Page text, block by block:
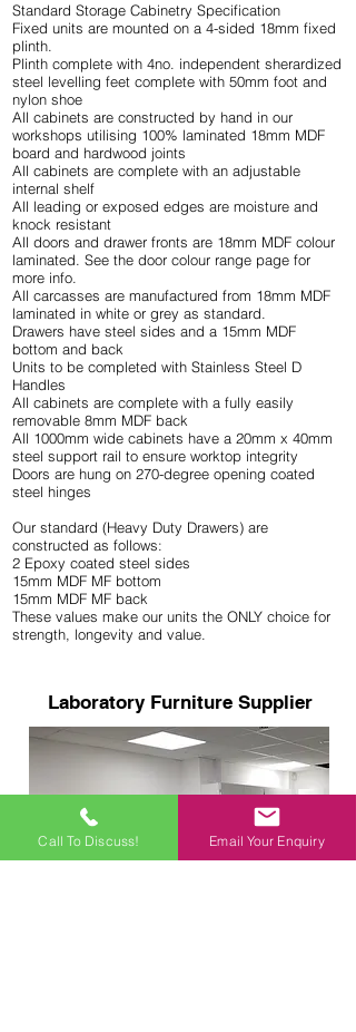
Standard Storage Cabinetry Specification
Fixed units are mounted on a 4-sided 18mm fixed
plinth.
Plinth complete with 4no. independent sherardized
steel levelling feet complete with 50mm foot and
nylon shoe
All cabinets are constructed by hand in our
workshops utilising 100% laminated 18mm MDF
board and hardwood joints
All cabinets are complete with an adjustable
internal shelf
All leading or exposed edges are moisture and
knock resistant
All doors and drawer fronts are 18mm MDF colour
laminated. See the door colour range page for
more info.
All carcasses are manufactured from 18mm MDF
laminated in white or grey as standard.
Drawers have steel sides and a 15mm MDF
bottom and back
Units to be completed with Stainless Steel D
Handles
All cabinets are complete with a fully easily
removable 8mm MDF back
All 1000mm wide cabinets have a 20mm x 40mm
steel support rail to ensure worktop integrity
Doors are hung on 270-degree opening coated
steel hinges
Our standard (Heavy Duty Drawers) are
constructed as follows:
2 Epoxy coated steel sides
15mm MDF MF bottom
15mm MDF MF back
These values make our units the ONLY choice for
strength, longevity and value.
Laboratory Furniture Supplier
Call To Discuss! Email Your Enquiry